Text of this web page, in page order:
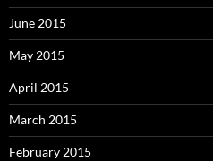
June 2015
May 2015
April 2015
March 2015
February 2015